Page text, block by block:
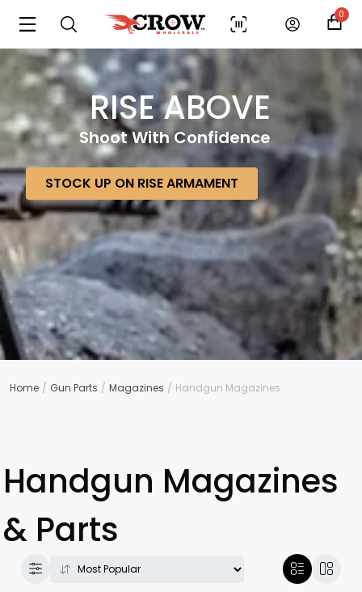
0
RISE ABOVE
Shoot With Confidence
STOCK UP ON RISE ARMAMENT
Home Gun Parts Magazines Handgun Magazines
Handgun Magazines
& Parts